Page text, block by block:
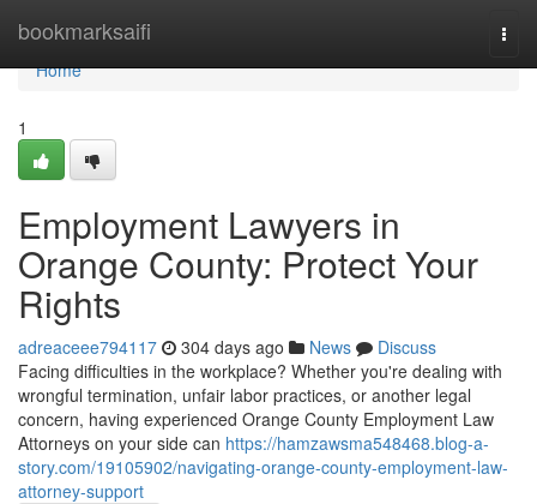
bookmarksaifi
Home
Home
1
Employment Lawyers in
Orange County: Protect Your
Rights
adreaceee794117 304 days ago News
Discuss
Facing difficulties in the workplace? Whether you're dealing with
wrongful termination, unfair labor practices, or another legal
concern, having experienced Orange County Employment Law
Attorneys on your side can https://hamzawsma548468.blog-a-
story.com/19105902/navigating-orange-county-employment-law-
attorney-support